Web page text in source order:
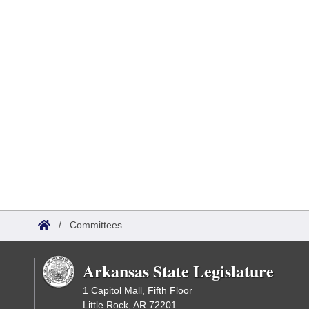
/ Committees
Arkansas State Legislature
1 Capitol Mall, Fifth Floor
Little Rock, AR 72201